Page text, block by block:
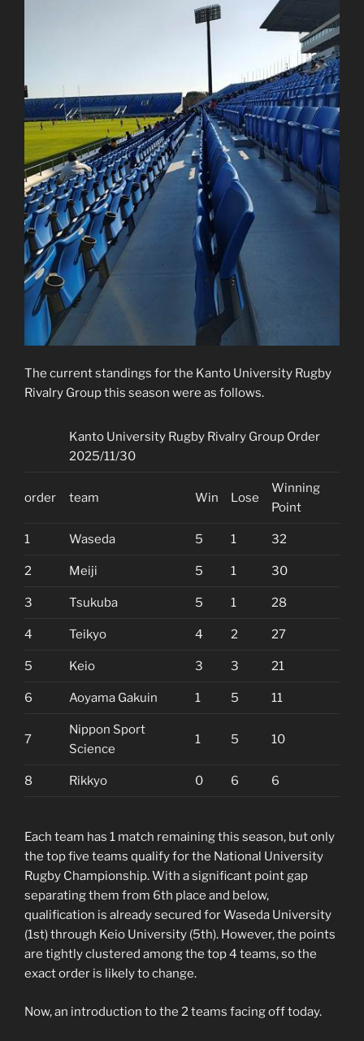
The current standings for the Kanto University Rugby
Rivalry Group this season were as follows.
Kanto University Rugby Rivalry Group Order
2025/11/30
order team Win Lose
Winning
Point
1 Waseda 5 1 32
2 Meiji 5 1 30
3 Tsukuba 5 1 28
4 Teikyo 4 2 27
5 Keio 3 3 21
6 Aoyama Gakuin 1 5 11
7
Nippon Sport
Science
1 5 10
8 Rikkyo 0 6 6
Each team has 1 match remaining this season, but only
the top five teams qualify for the National University
Rugby Championship. With a significant point gap
separating them from 6th place and below,
qualification is already secured for Waseda University
(1st) through Keio University (5th). However, the points
are tightly clustered among the top 4 teams, so the
exact order is likely to change.
Now, an introduction to the 2 teams facing off today.